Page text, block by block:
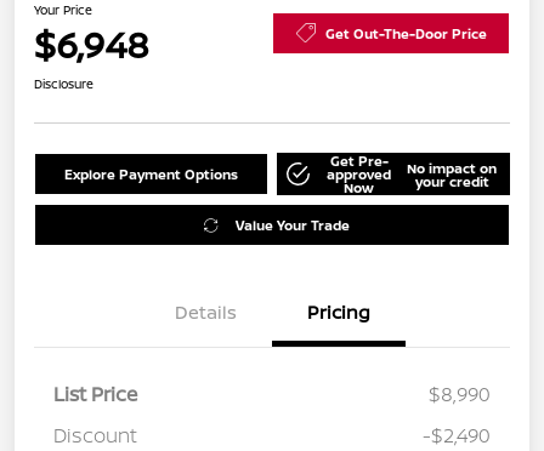
Your Price
$6,948 Get Out-The-Door Price
Disclosure
Explore Payment Options
Get Pre-
approved
Now
No impact on
your credit
Value Your Trade
Details Pricing
List Price
$8,990
Discount
-$2,490